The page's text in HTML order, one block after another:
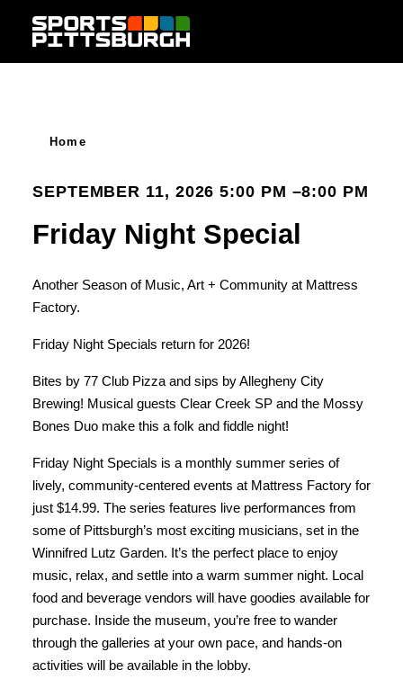
Skip to content
Home
SEPTEMBER 11, 2026 5:00 PM –8:00 PM
Friday Night Special
Another Season of Music, Art + Community at Mattress
Factory.
Friday Night Specials return for 2026!
Bites by 77 Club Pizza and sips by Allegheny City
Brewing! Musical guests Clear Creek SP and the Mossy
Bones Duo make this a folk and fiddle night!
Friday Night Specials is a monthly summer series of
lively, community-centered events at Mattress Factory for
just $14.99. The series features live performances from
some of Pittsburgh’s most exciting musicians, set in the
Winnifred Lutz Garden. It’s the perfect place to enjoy
music, relax, and settle into a warm summer night. Local
food and beverage vendors will have goodies available for
purchase. Inside the museum, you’re free to wander
through the galleries at your own pace, and hands-on
activities will be available in the lobby.